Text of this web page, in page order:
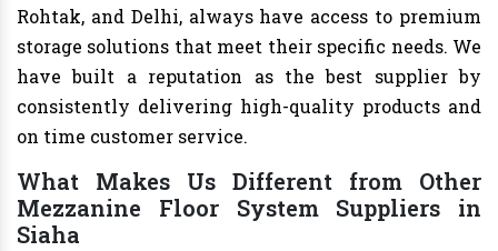
Rohtak, and Delhi, always have access to premium
storage solutions that meet their specific needs. We
have built a reputation as the best supplier by
consistently delivering high-quality products and
on time customer service.
What Makes Us Different from Other
Mezzanine Floor System Suppliers in
Siaha